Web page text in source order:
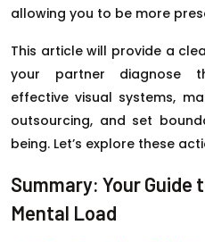
allowing you to be more
This article will provide a
your partner diagnose
effective visual systems,
outsourcing, and set
being. Let’s explore these
Summary: Your
Mental Load